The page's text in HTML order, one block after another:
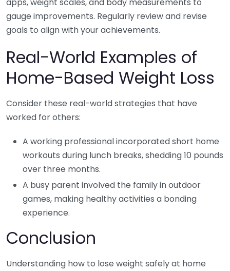
apps, weight scales, and body measurements to
gauge improvements. Regularly review and revise
goals to align with your achievements.
Real-World Examples of
Home-Based Weight Loss
Consider these real-world strategies that have
worked for others:
A working professional incorporated short home
workouts during lunch breaks, shedding 10 pounds
over three months.
A busy parent involved the family in outdoor
games, making healthy activities a bonding
experience.
Conclusion
Understanding how to lose weight safely at home